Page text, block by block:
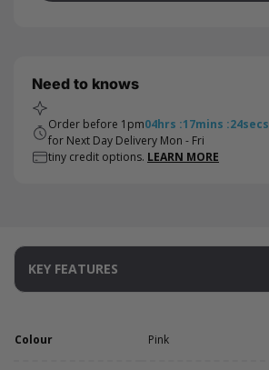
Need to knows
Order before 1pm04hrs :17mins :23secs
for Next Day Delivery Mon - Fri
tiny credit options. LEARN MORE
KEY FEATURES
Colour Pink